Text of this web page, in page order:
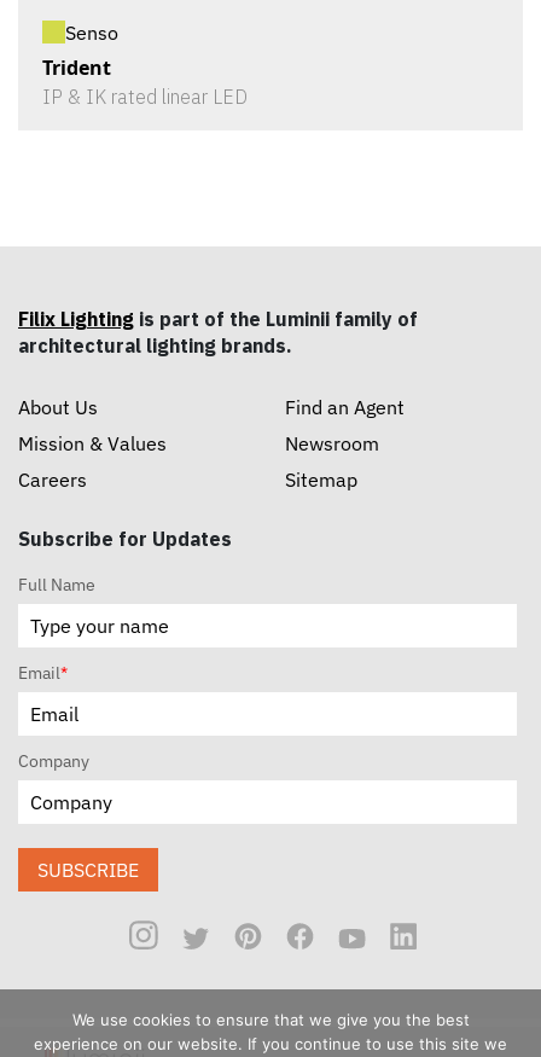
Senso
Trident
IP & IK rated linear LED
Filix Lighting is part of the Luminii family of
architectural lighting brands.
About Us
Mission & Values
Careers
Find an Agent
Newsroom
Sitemap
Subscribe for Updates
Full Name
Email*
Company
SUBSCRIBE
We use cookies to ensure that we give you the best
experience on our website. If you continue to use this site we